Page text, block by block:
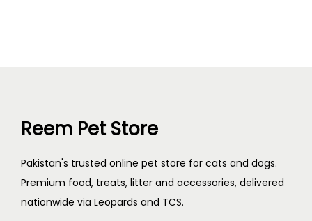
Reem Pet Store
Pakistan's trusted online pet store for cats and dogs.
Premium food, treats, litter and accessories, delivered
nationwide via Leopards and TCS.